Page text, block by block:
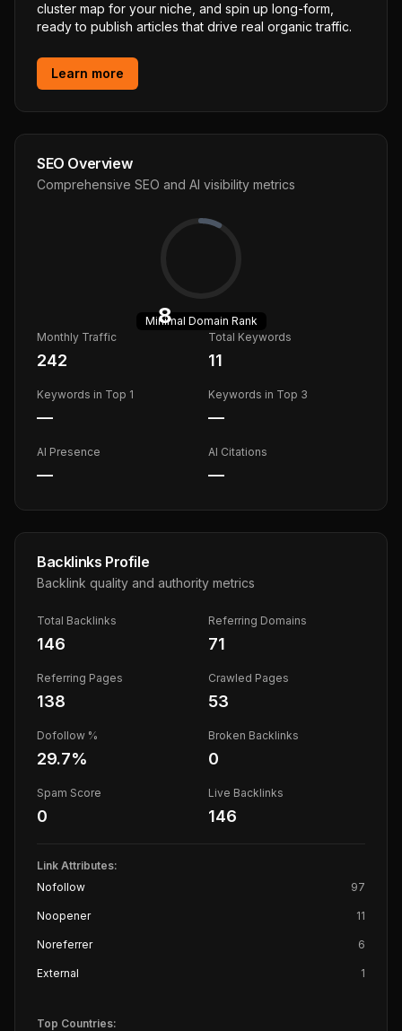
cluster map for your niche, and spin up long-form,
ready to publish articles that drive real organic traffic.
Learn more
SEO Overview
Comprehensive SEO and AI visibility metrics
8
Minimal Domain Rank
Monthly Traffic
242
Total Keywords
11
Keywords in Top 1
—
Keywords in Top 3
—
AI Presence
—
AI Citations
—
Backlinks Profile
Backlink quality and authority metrics
Total Backlinks
146
Referring Domains
71
Referring Pages
138
Crawled Pages
53
Dofollow %
29.7%
Broken Backlinks
0
Spam Score
0
Live Backlinks
146
Link Attributes:
Nofollow
97
Noopener 11
Noreferrer 6
External 1
Top Countries: